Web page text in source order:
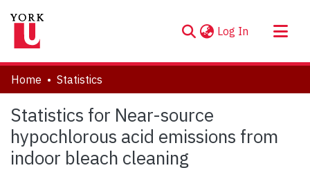
Log In (current)
About
Communities & Collections
Browse YorkSpace
Home Statistics
Statistics for Near-source
hypochlorous acid emissions from
indoor bleach cleaning